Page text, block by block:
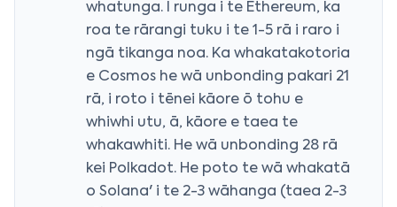
whatunga. I runga i te Ethereum, ka
roa te rārangi tuku i te 1-5 rā i raro i
ngā tikanga noa. Ka whakatakotoria
e Cosmos he wā unbonding pakari 21
rā, i roto i tēnei kāore ō tohu e
whiwhi utu, ā, kāore e taea te
whakawhiti. He wā unbonding 28 rā
kei Polkadot. He poto te wā whakatā
o Solana' i te 2-3 wāhanga (taea 2-3